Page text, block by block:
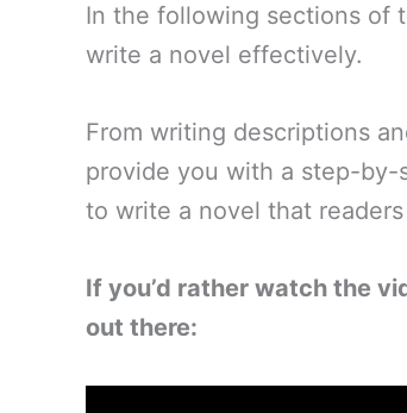
In the following sections of
write a novel effectively.
From writing descriptions
provide you with a step-by-
to write a novel that
If you’d rather watch the
out there: